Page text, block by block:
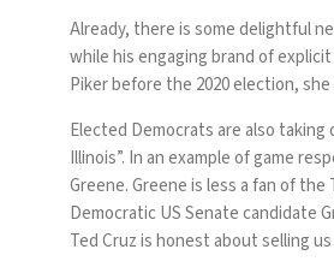
Already, there is some delightful
while his engaging brand of
Piker before the 2020 election,
Elected Democrats are also
Illinois”. In an example of game
Greene. Greene is less a fan of
Democratic US Senate candidate
Ted Cruz is honest about selling